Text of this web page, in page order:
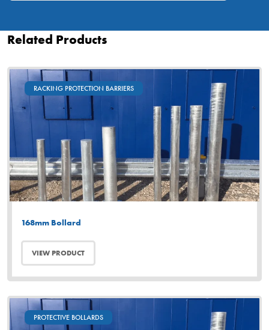
Related Products
RACKING PROTECTION BARRIERS
168mm Bollard
VIEW PRODUCT
PROTECTIVE BOLLARDS